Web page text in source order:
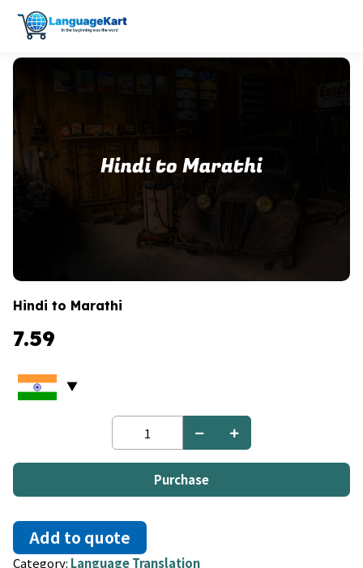
Hindi to Marathi
7.59
Hindi
Marathi
quantityPurchase
Add to quote
Category: Language Translation